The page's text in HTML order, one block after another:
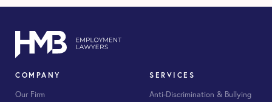
COMPANY
Our Firm
SERVICES
Anti-Discrimination & Bullying